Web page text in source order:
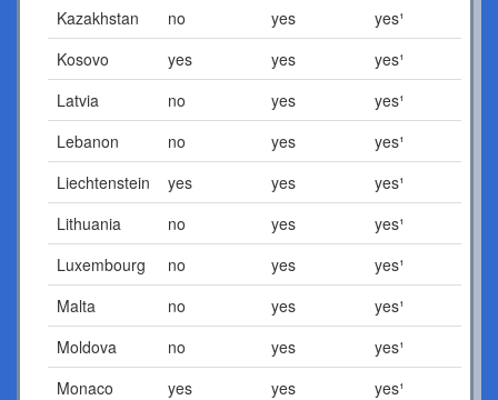
Kazakhstan
no yes
yes¹
Kosovo
yes yes
yes¹
Latvia
no yes
yes¹
Lebanon
no yes
yes¹
Liechtenstein
yes yes
yes¹
Lithuania
no yes
yes¹
Luxembourg
no yes
yes¹
Malta
no yes
yes¹
Moldova
no yes
yes¹
Monaco
yes yes
yes¹